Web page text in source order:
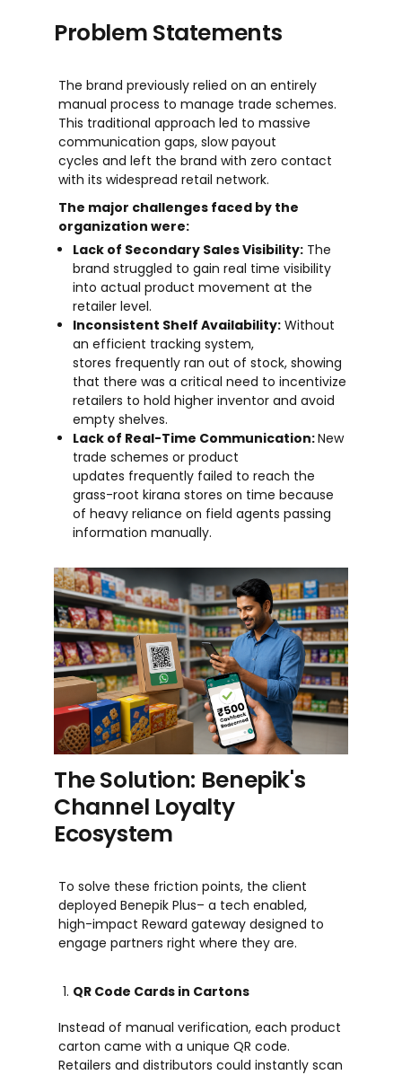
Problem Statements
The brand previously relied on an entirely
manual process to manage trade schemes.
This traditional approach led to massive
communication gaps, slow payout
cycles and left the brand with zero contact
with its widespread retail network.
The major challenges faced by the
organization were:
Lack of Secondary Sales Visibility: The
brand struggled to gain real time visibility
into actual product movement at the
retailer level.
Inconsistent Shelf Availability: Without
an efficient tracking system,
stores frequently ran out of stock, showing
that there was a critical need to incentivize
retailers to hold higher inventor and avoid
empty shelves.
Lack of Real-Time Communication:New
trade schemes or product
updates frequently failed to reach the
grass-root kirana stores on time because
of heavy reliance on field agents passing
information manually.
The Solution: Benepik's
Channel Loyalty
Ecosystem
To solve these friction points, the client
deployed Benepik Plus– a tech enabled,
high-impact Reward gateway designed to
engage partners right where they are.
QR Code Cards in Cartons
Instead of manual verification, each product
carton came with a unique QR code.
Retailers and distributors could instantly scan